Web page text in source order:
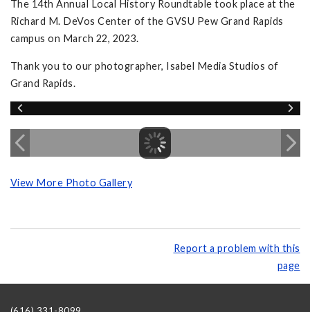
The 14th Annual Local History Roundtable took place at the
Richard M. DeVos Center of the GVSU Pew Grand Rapids
campus on March 22, 2023.
Thank you to our photographer, Isabel Media Studios of
Grand Rapids.
View More Photo Gallery
Report a problem with this
page